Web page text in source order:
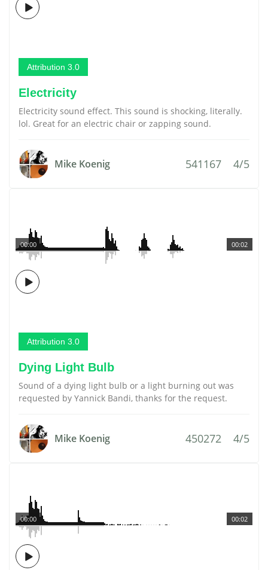
Attribution 3.0
Electricity
Electricity sound effect. This sound is shocking, literally.
lol. Great for an electric chair or zapping sound.
Mike Koenig 541167 4/5
00:02
00:00
Attribution 3.0
Dying Light Bulb
Sound of a dying light bulb or a light burning out was
requested by Yannick Bandi, thanks for the request.
Mike Koenig 450272 4/5
00:02
00:00